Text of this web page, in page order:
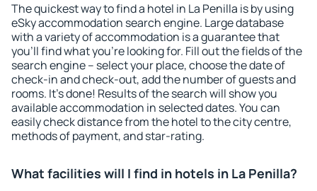
The quickest way to find a hotel in La Penilla is by using
eSky accommodation search engine. Large database
with a variety of accommodation is a guarantee that
you'll find what you're looking for. Fill out the fields of the
search engine – select your place, choose the date of
check-in and check-out, add the number of guests and
rooms. It's done! Results of the search will show you
available accommodation in selected dates. You can
easily check distance from the hotel to the city centre,
methods of payment, and star-rating.
What facilities will I find in hotels in La Penilla?